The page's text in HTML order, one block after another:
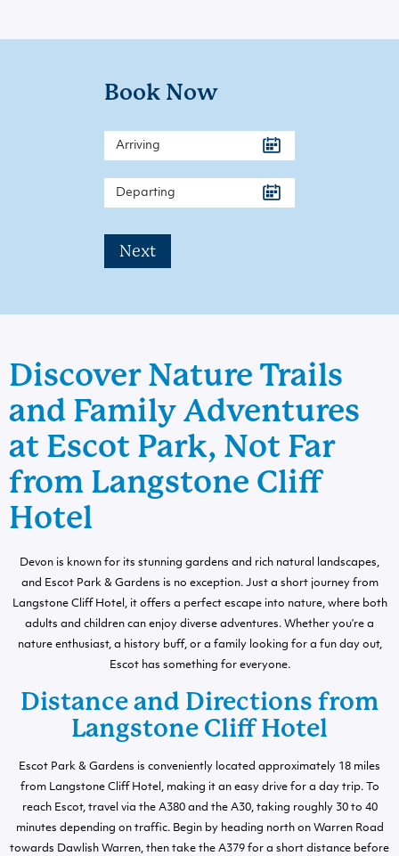
Book Now
Next
Discover Nature Trails
and Family Adventures
at Escot Park, Not Far
from Langstone Cliff
Hotel
Devon is known for its stunning gardens and rich natural landscapes,
and Escot Park & Gardens is no exception. Just a short journey from
Langstone Cliff Hotel, it offers a perfect escape into nature, where both
adults and children can enjoy diverse adventures. Whether you’re a
nature enthusiast, a history buff, or a family looking for a fun day out,
Escot has something for everyone.
Distance and Directions from
Langstone Cliff Hotel
Escot Park & Gardens is conveniently located approximately 18 miles
from Langstone Cliff Hotel, making it an easy drive for a day trip. To
reach Escot, travel via the A380 and the A30, taking roughly 30 to 40
minutes depending on traffic. Begin by heading north on Warren Road
towards Dawlish Warren, then take the A379 for a short distance before